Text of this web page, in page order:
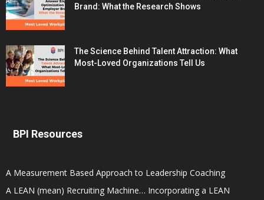
Brand: What the Research Shows
The Science Behind Talent Attraction: What
Most-Loved Organizations Tell Us
BPI Resources
A Measurement Based Approach to Leadership Coaching
A LEAN (mean) Recruiting Machine… Incorporating a LEAN